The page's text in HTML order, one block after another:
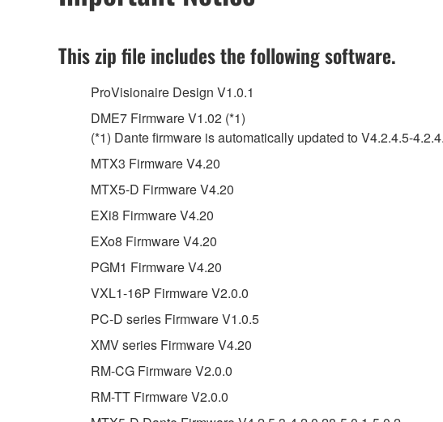
This zip file includes the following software.
ProVisionaire Design V1.0.1
DME7 Firmware V1.02 (*1)
(*1) Dante firmware is automatically updated to V4.2.4.5-
MTX3 Firmware V4.20
MTX5-D Firmware V4.20
EXi8 Firmware V4.20
EXo8 Firmware V4.20
PGM1 Firmware V4.20
VXL1-16P Firmware V2.0.0
PC-D series Firmware V1.0.5
XMV series Firmware V4.20
RM-CG Firmware V2.0.0
RM-TT Firmware V2.0.0